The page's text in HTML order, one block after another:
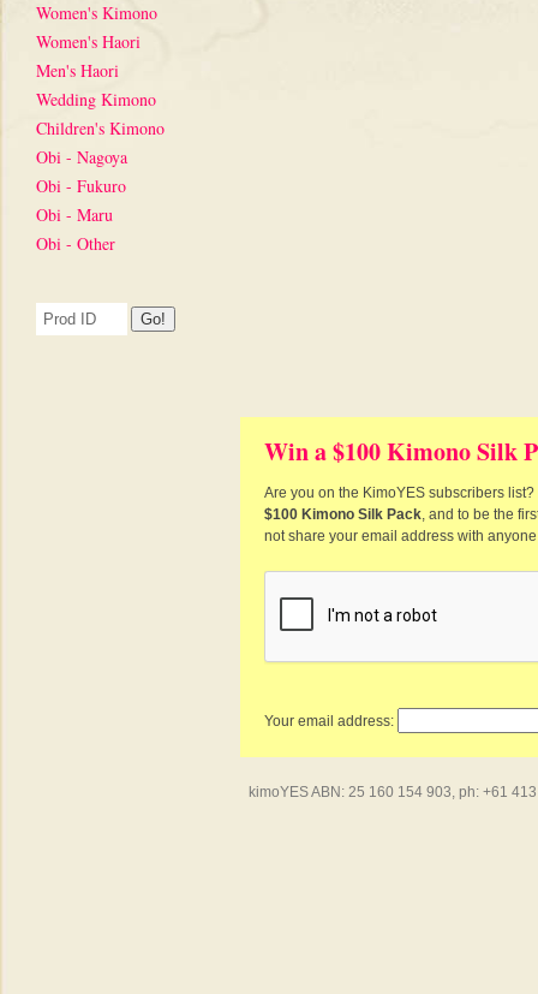
Women's Kimono
Women's Haori
Men's Haori
Wedding Kimono
Children's Kimono
Obi - Nagoya
Obi - Fukuro
Obi - Maru
Obi - Other
Win a $100 Kimono Silk
Are you on the KimoYES subscribers
$100 Kimono Silk Pack, and to be the
not share your email address with
Your email address:
kimoYES ABN: 25 160 154 903, ph: +61